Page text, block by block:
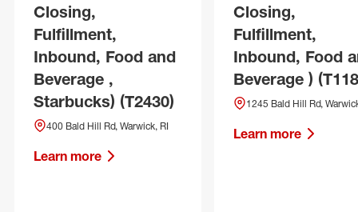
Closing,
Fulfillment,
Inbound, Food and
Beverage ,
Starbucks) (T2430)
400 Bald Hill Rd, Warwick, RI
Learn more
Closing,
Fulfillment,
Inbound, Food
Beverage )
1245 Bald Hill Rd,
Learn more